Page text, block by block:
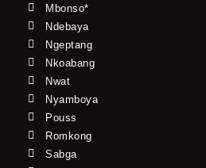
Mbonso*
Ndebaya
Ngeptang
Nkoabang
Nwat
Nyamboya
Pouss
Romkong
Sabga